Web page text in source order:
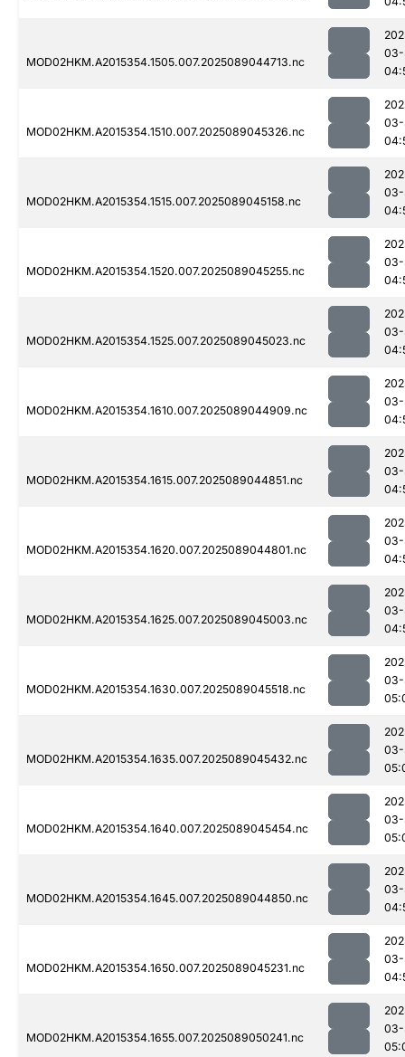
MOD02HKM.A2015354.1505.007.2025089044713.nc
MOD02HKM.A2015354.1510.007.2025089045326.nc
MOD02HKM.A2015354.1515.007.2025089045158.nc
MOD02HKM.A2015354.1520.007.2025089045255.nc
MOD02HKM.A2015354.1525.007.2025089045023.nc
MOD02HKM.A2015354.1610.007.2025089044909.nc
MOD02HKM.A2015354.1615.007.2025089044851.nc
MOD02HKM.A2015354.1620.007.2025089044801.nc
MOD02HKM.A2015354.1625.007.2025089045003.nc
MOD02HKM.A2015354.1630.007.2025089045518.nc
MOD02HKM.A2015354.1635.007.2025089045432.nc
MOD02HKM.A2015354.1640.007.2025089045454.nc
MOD02HKM.A2015354.1645.007.2025089044850.nc
MOD02HKM.A2015354.1650.007.2025089045231.nc
MOD02HKM.A2015354.1655.007.2025089050241.nc